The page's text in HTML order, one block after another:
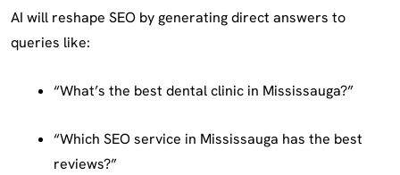
AI will reshape SEO by generating direct answers to
queries like:
“What’s the best dental clinic in Mississauga?”
“Which SEO service in Mississauga has the best
reviews?”